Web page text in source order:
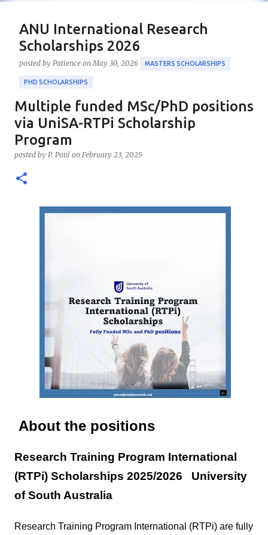
ANU International Research
Scholarships 2026
posted by Patience on May 30, 2026 MASTERS SCHOLARSHIPS
PHD SCHOLARSHIPS
About the Positions ANU International Research
Scholarships 2026 The ANU International Research
Scholarships 2026 is an esteemed opportunity
sponsored by the Australian Government in
collaboration with the Australian National University
(ANU). These scholarships aim to support outstanding
pursue Master’s and PhD degrees at ANU, a globally
needed to focus on their research and academic
excellence. Scholarship Overview Scholarship type:
Fully funded Stipend value: Up to $39,069 per annum
Relocation support: Airfare tickets and relocation
allowances Thesis support: Stipend for thesis-related
costs Additional allowances: Coverage for books,
course materials, a...
0
Multiple funded MSc/PhD positions
via UniSA-RTPi Scholarship
Program
posted by P. Paul on February 23, 2025
About the positions
Research Training Program International
(RTPi) Scholarships 2025/2026 University
of South Australia
Research Training Program International (RTPi) are fully